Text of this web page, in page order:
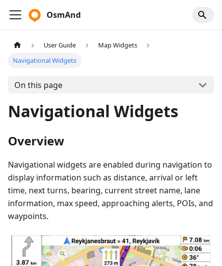
OsmAnd
User Guide
Map Widgets
Navigational Widgets
On this page
Navigational Widgets
Overview
Navigational widgets are enabled during navigation to
display information such as distance, arrival or left
time, next turns, bearing, current street name, lane
information, max speed, approaching alerts, POIs, and
waypoints.